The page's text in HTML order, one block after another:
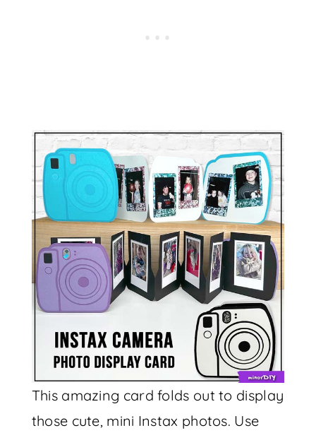
This amazing card folds out to display
those cute, mini Instax photos. Use